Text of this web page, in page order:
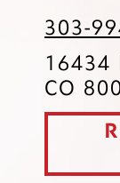
303-
16434
CO